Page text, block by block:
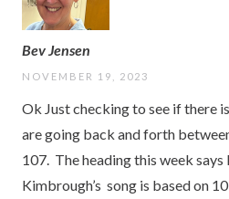
Bev Jensen
NOVEMBER 19, 2023
Ok Just checking to see if there
are going back and forth
107. The heading this week
Kimbrough’s song is based on